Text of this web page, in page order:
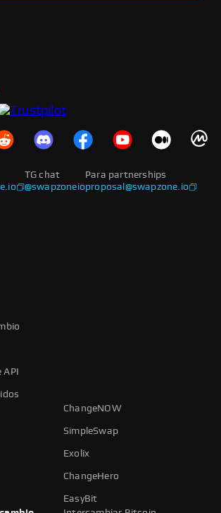
Para partnerships
proposal@swapzone.io
TG chat
@swapzoneio
API
ChangeNOW
SimpleSwap
Exolix
ChangeHero
EasyBit